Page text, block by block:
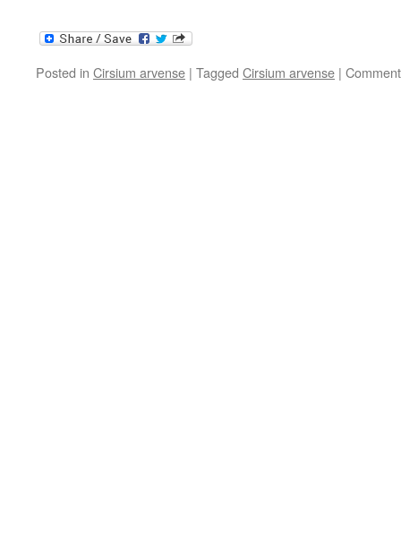
Posted in Cirsium arvense | Tagged Cirsium arvense |